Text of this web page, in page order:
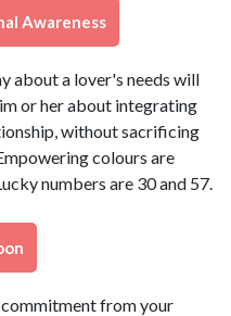
Awareness
about a lover's needs will
or her about integrating
without sacrificing
colours are
numbers are 30 and 57.
from your